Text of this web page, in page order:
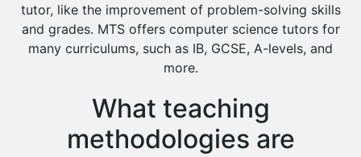
tutor, like the improvement of problem-solving skills
and grades. MTS offers computer science tutors for
many curriculums, such as IB, GCSE, A-levels, and
more.
What teaching
methodologies are